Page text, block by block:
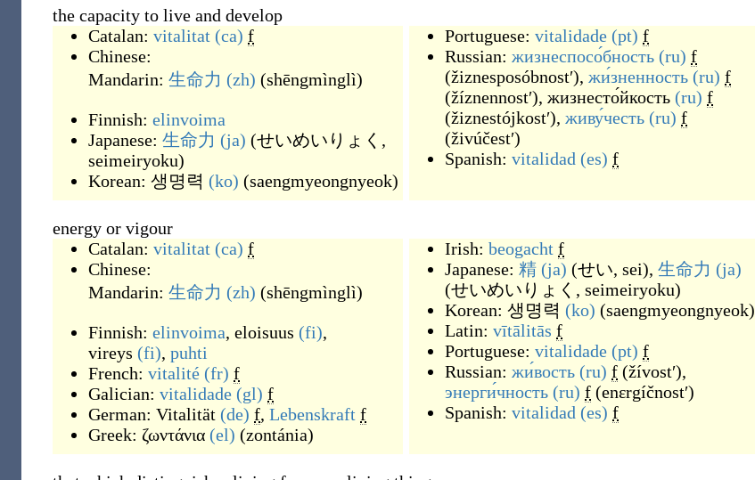
the capacity to live and develop
Catalan: vitalitat (ca) f
Chinese:
Mandarin: 生命力 (zh) (shēngmìnglì)
Finnish: elinvoima
Japanese: 生命力 (ja) (せいめいりょく,
seimeiryoku)
Korean: 생명력 (ko) (saengmyeongnyeok)
Portuguese: vitalidade (pt) f
Russian: жизнеспосо́бность (ru) f
(žiznesposóbnostʹ), жи́зненность (ru) f
(žíznennostʹ), жизнесто́йкость (ru) f
(žiznestójkostʹ), живу́честь (ru) f
(živúčestʹ)
Spanish: vitalidad (es) f
energy or vigour
Catalan: vitalitat (ca) f
Chinese:
Mandarin: 生命力 (zh) (shēngmìnglì)
Finnish: elinvoima, eloisuus (fi),
vireys (fi), puhti
French: vitalité (fr) f
Galician: vitalidade (gl) f
German: Vitalität (de) f, Lebenskraft f
Greek: ζωντάνια (el) (zontánia)
Irish: beogacht f
Japanese: 精 (ja) (せい, sei), 生命力 (ja)
(せいめいりょく, seimeiryoku)
Korean: 생명력 (ko) (saengmyeongnyeok)
Latin: vītālitās f
Portuguese: vitalidade (pt) f
Russian: жи́вость (ru) f (žívostʹ),
энерги́чность (ru) f (enɛrgíčnostʹ)
Spanish: vitalidad (es) f